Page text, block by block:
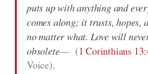
puts up with anything and
comes along; it trusts, hopes,
no matter what. Love will
obsolete
(1 Corinthians
Voice).